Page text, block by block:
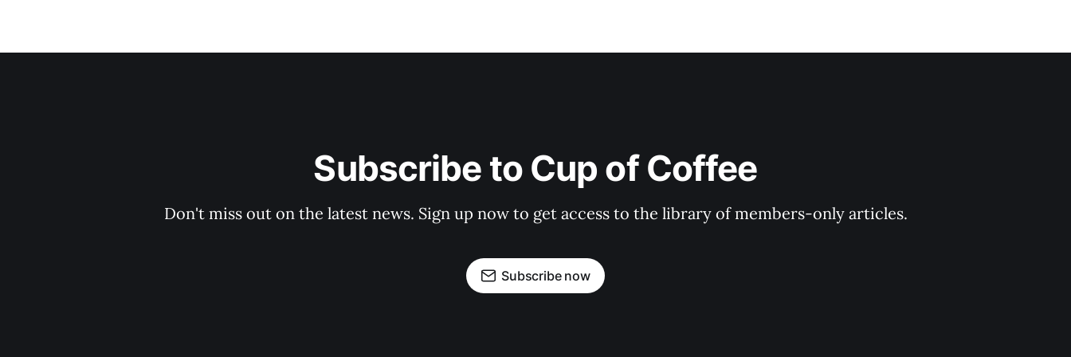
Subscribe to Cup of Coffee
Don't miss out on the latest news. Sign up now to get access to the library of members-only articles.
Subscribe now